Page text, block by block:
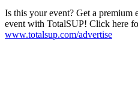
Is this your event? Get a premium
event with TotalSUP! Click here
www.totalsup.com/advertise